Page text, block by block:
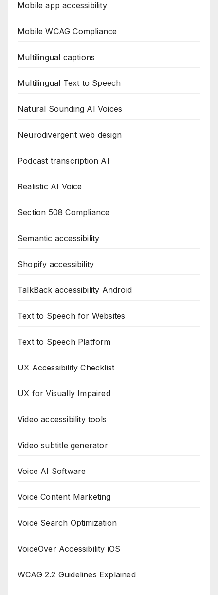
Mobile app accessibility
Mobile WCAG Compliance
Multilingual captions
Multilingual Text to Speech
Natural Sounding AI Voices
Neurodivergent web design
Podcast transcription AI
Realistic AI Voice
Section 508 Compliance
Semantic accessibility
Shopify accessibility
TalkBack accessibility Android
Text to Speech for Websites
Text to Speech Platform
UX Accessibility Checklist
UX for Visually Impaired
Video accessibility tools
Video subtitle generator
Voice AI Software
Voice Content Marketing
Voice Search Optimization
VoiceOver Accessibility iOS
WCAG 2.2 Guidelines Explained